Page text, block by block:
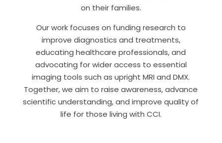
on their families.
Our work focuses on funding research to
improve diagnostics and treatments,
educating healthcare professionals, and
advocating for wider access to essential
imaging tools such as upright MRI and DMX.
Together, we aim to raise awareness, advance
scientific understanding, and improve quality of
life for those living with CCI.